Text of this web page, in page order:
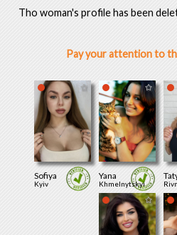
Tho woman's profile has been
Pay your attention to
Sofiya
Kyiv
Yana
Khmelnytskyi